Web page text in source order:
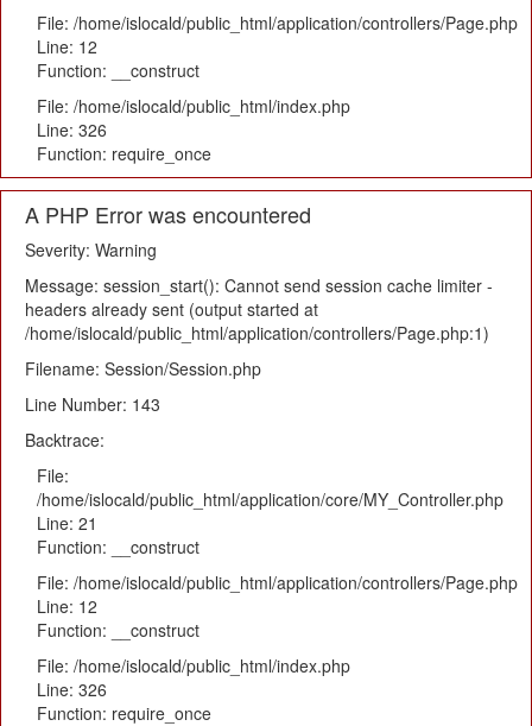
File: /home/islocald/public_html/application/controllers/Page.php
Line: 12
Function: __construct
File: /home/islocald/public_html/index.php
Line: 326
Function: require_once
A PHP Error was encountered
Severity: Warning
Message: session_start(): Cannot send session cache limiter -
headers already sent (output started at
/home/islocald/public_html/application/controllers/Page.php:1)
Filename: Session/Session.php
Line Number: 143
Backtrace:
File:
/home/islocald/public_html/application/core/MY_Controller.php
Line: 21
Function: __construct
File: /home/islocald/public_html/application/controllers/Page.php
Line: 12
Function: __construct
File: /home/islocald/public_html/index.php
Line: 326
Function: require_once